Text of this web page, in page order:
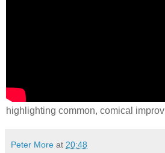
highlighting common, comical
Peter More at 20:48